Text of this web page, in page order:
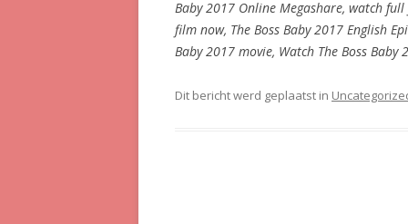
Baby 2017 Online Megashare, watch
film now, The Boss Baby 2017 English
Baby 2017 movie, Watch The Boss Baby
Dit bericht werd geplaatst in